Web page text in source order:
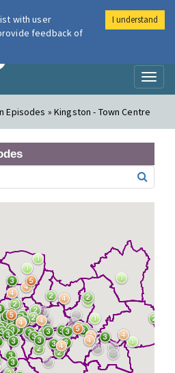
Air
Episodes » Kingston - Town Centre
with user
feedback of
I understand